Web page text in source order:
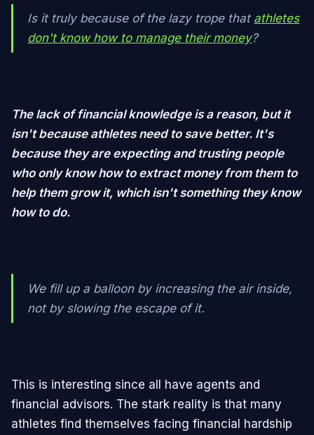
Is it truly because of the lazy trope that athletes
don't know how to manage their money?
The lack of financial knowledge is a reason, but it
isn't because athletes need to save better. It's
because they are expecting and trusting people
who only know how to extract money from them to
help them grow it, which isn't something they know
how to do.
We fill up a balloon by increasing the air inside,
not by slowing the escape of it.
This is interesting since all have agents and
financial advisors. The stark reality is that many
athletes find themselves facing financial hardship